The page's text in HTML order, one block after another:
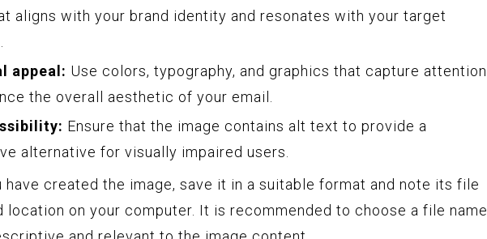
aligns with your brand identity and resonates with your target
appeal: Use colors, typography, and graphics that capture attention
the overall aesthetic of your email.
Ensure that the image contains alt text to provide a
alternative for visually impaired users.
have created the image, save it in a suitable format and note its file
location on your computer. It is recommended to choose a file name